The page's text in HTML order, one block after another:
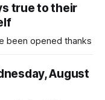
true to their
been opened thanks
August